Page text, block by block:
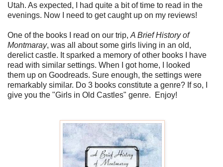
Utah. As expected, I had quite a bit of time to read in the
evenings. Now I need to get caught up on my reviews!
One of the books I read on our trip, A Brief History of
Montmaray, was all about some girls living in an old,
derelict castle. It sparked a memory of other books I have
read with similar settings. When I got home, I looked
them up on Goodreads. Sure enough, the settings were
remarkably similar. Do 3 books constitute a genre? If so, I
give you the "Girls in Old Castles" genre. Enjoy!